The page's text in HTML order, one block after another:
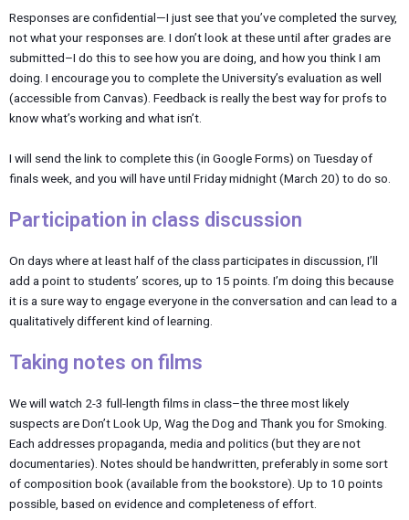
Responses are confidential—I just see that you’ve completed the survey,
not what your responses are. I don’t look at these until after grades are
submitted–I do this to see how you are doing, and how you think I am
doing. I encourage you to complete the University’s evaluation as well
(accessible from Canvas). Feedback is really the best way for profs to
know what’s working and what isn’t.
I will send the link to complete this (in Google Forms) on Tuesday of
finals week, and you will have until Friday midnight (March 20) to do so.
Participation in class discussion
On days where at least half of the class participates in discussion, I’ll
add a point to students’ scores, up to 15 points. I’m doing this because
it is a sure way to engage everyone in the conversation and can lead to a
qualitatively different kind of learning.
Taking notes on films
We will watch 2-3 full-length films in class–the three most likely
suspects are Don’t Look Up, Wag the Dog and Thank you for Smoking.
Each addresses propaganda, media and politics (but they are not
documentaries). Notes should be handwritten, preferably in some sort
of composition book (available from the bookstore). Up to 10 points
possible, based on evidence and completeness of effort.